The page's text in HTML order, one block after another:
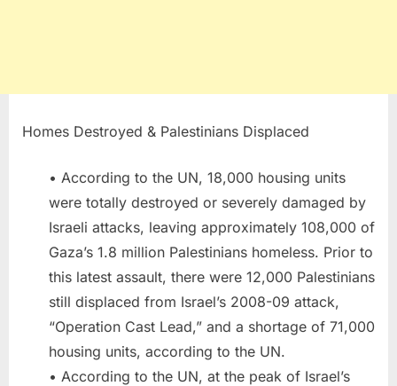
Homes Destroyed & Palestinians Displaced
• According to the UN, 18,000 housing units
were totally destroyed or severely damaged by
Israeli attacks, leaving approximately 108,000 of
Gaza’s 1.8 million Palestinians homeless. Prior to
this latest assault, there were 12,000 Palestinians
still displaced from Israel’s 2008-09 attack,
“Operation Cast Lead,” and a shortage of 71,000
housing units, according to the UN.
• According to the UN, at the peak of Israel’s